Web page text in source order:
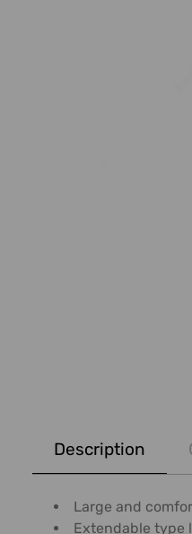
BOUGHT
TOGETHER:
SELECT
Description
Large and
Extendable type